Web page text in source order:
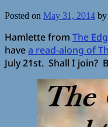
Posted on May 31, 2014 by
Hamlette from The
havea read-along of
July 21st. Shall I join?